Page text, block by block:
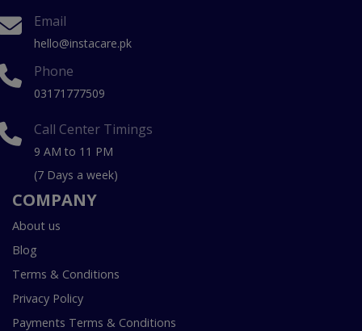
Email
hello@instacare.pk
Phone
03171777509
Call Center Timings
9 AM to 11 PM
(7 Days a week)
COMPANY
About us
Blog
Terms & Conditions
Privacy Policy
Payments Terms & Conditions